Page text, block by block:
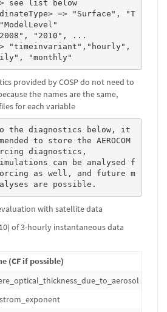
"monthly"
provided by COSP do not need to
the names are the same,
for each variable
to store the AEROCOM
diagnostics,
as well, and future m
are possible.
with satellite data
of 3-hourly instantaneous data
(CF if possible)